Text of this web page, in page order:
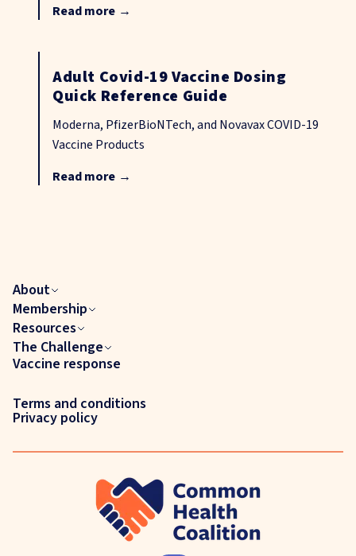
Read more →
Adult Covid-19 Vaccine Dosing
Quick Reference Guide
Moderna, PfizerBioNTech, and Novavax COVID-19
Vaccine Products
Read more →
About
Membership
Resources
The Challenge
Vaccine response
Terms and conditions
Privacy policy